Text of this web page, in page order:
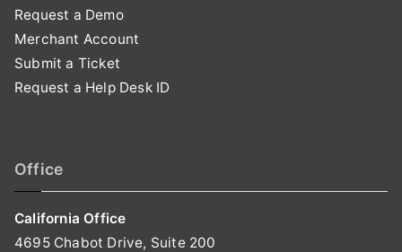
Request a Demo
Merchant Account
Submit a Ticket
Request a Help Desk ID
Office
California Office
4695 Chabot Drive, Suite 200